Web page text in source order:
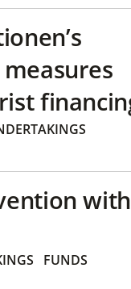
measures
with
FUNDS